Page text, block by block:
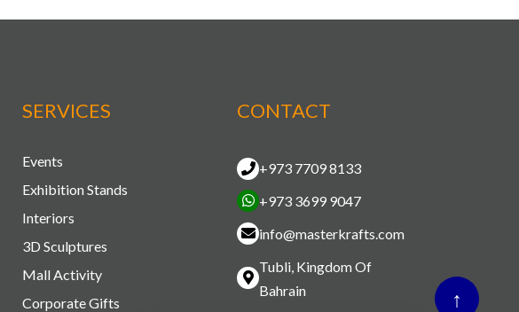
SERVICES
Events
Exhibition Stands
Interiors
3D Sculptures
Mall Activity
Corporate Gifts
CONTACT
+973 7709 8133
+973 3699 9047
info@masterkrafts.com
Tubli, Kingdom Of
Bahrain
↑